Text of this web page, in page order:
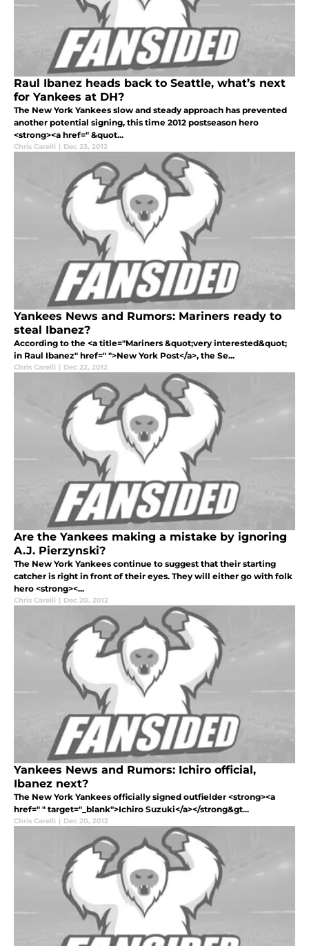
Raul Ibanez heads back to Seattle, what’s next
for Yankees at DH?
The New York Yankees slow and steady approach has prevented
another potential signing, this time 2012 postseason hero
<strong><a href=" &quot...
Chris Carelli | Dec 23, 2012
Yankees News and Rumors: Mariners ready to
steal Ibanez?
According to the <a title="Mariners &quot;very interested&quot;
in Raul Ibanez" href=" ">New York Post</a>, the Se...
Chris Carelli | Dec 22, 2012
Are the Yankees making a mistake by ignoring
A.J. Pierzynski?
The New York Yankees continue to suggest that their starting
catcher is right in front of their eyes. They will either go with folk
hero <strong><...
Chris Carelli | Dec 20, 2012
Yankees News and Rumors: Ichiro official,
Ibanez next?
The New York Yankees officially signed outfielder <strong><a
href=" " target="_blank">Ichiro Suzuki</a></strong&gt...
Chris Carelli | Dec 20, 2012